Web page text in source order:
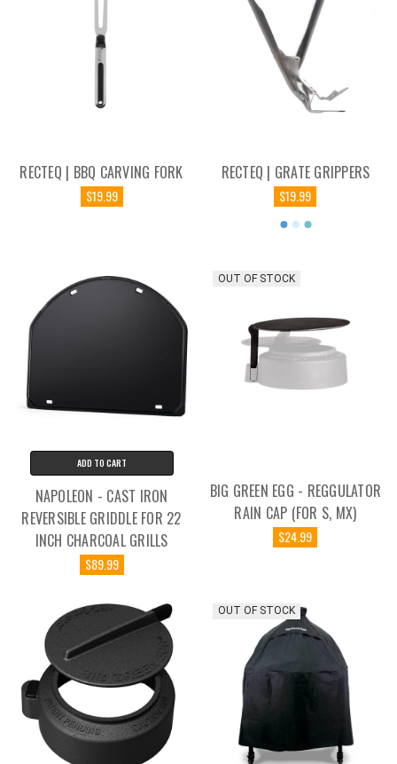
RECTEQ | BBQ CARVING FORK
$19.99
RECTEQ | GRATE GRIPPERS
$19.99
ADD TO CART
NAPOLEON - CAST IRON
REVERSIBLE GRIDDLE FOR 22
INCH CHARCOAL GRILLS
$89.99
OUT OF STOCK
BIG GREEN EGG - REGGULATOR
RAIN CAP (FOR S, MX)
$24.99
OUT OF STOCK